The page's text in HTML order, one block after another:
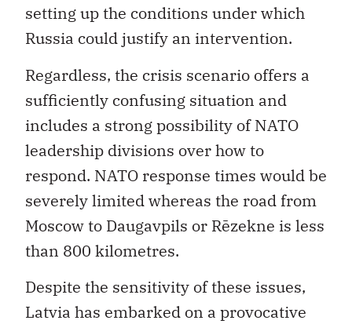
setting up the conditions under which
Russia could justify an intervention.
Regardless, the crisis scenario offers a
sufficiently confusing situation and
includes a strong possibility of NATO
leadership divisions over how to
respond. NATO response times would be
severely limited whereas the road from
Moscow to Daugavpils or Rēzekne is less
than 800 kilometres.
Despite the sensitivity of these issues,
Latvia has embarked on a provocative